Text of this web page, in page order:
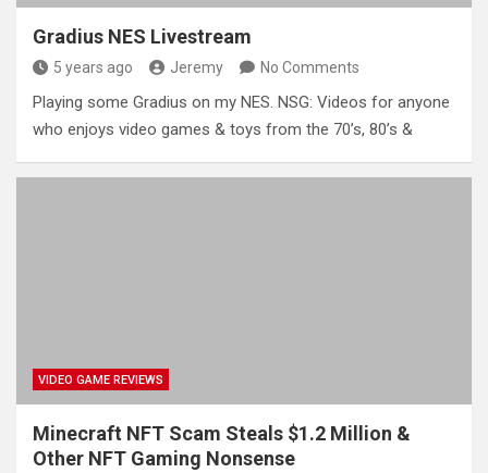
Gradius NES Livestream
5 years ago Jeremy No Comments
Playing some Gradius on my NES. NSG: Videos for anyone
who enjoys video games & toys from the 70’s, 80’s &
VIDEO GAME REVIEWS
Minecraft NFT Scam Steals $1.2 Million &
Other NFT Gaming Nonsense